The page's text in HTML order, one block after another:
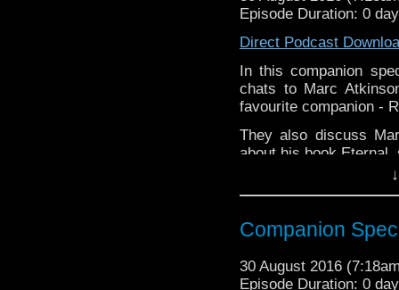
iTunes:
who/
Twitter: @marcdoctor
Episode Duration: 0
Direct Podcast
In this companion
chats to Marc
favourite companion -
They also discuss
about his book
https://
https://
Twitter: @marcdoctor
Companion
30 August 2016
Episode Duration: 0